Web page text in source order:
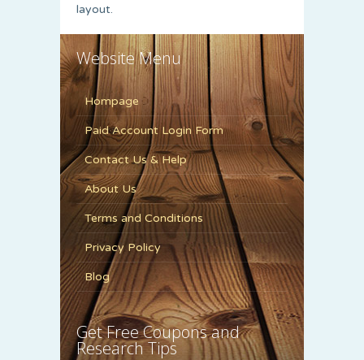
layout.
Website Menu
Hompage
Paid Account Login Form
Contact Us & Help
About Us
Terms and Conditions
Privacy Policy
Blog
Get Free Coupons and
Research Tips